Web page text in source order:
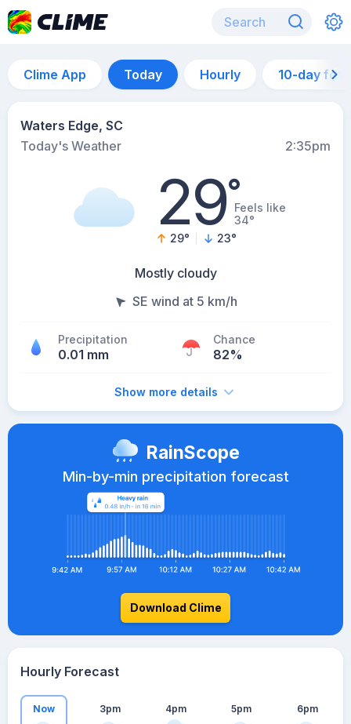
Clime App Today Hourly 10-day
Waters Edge, SC
Today's Weather
2:35pm
29°Feels like
34°
29° 23°
Mostly cloudy
SE wind at 5 km/h
Precipitation
0.01 mm
Chance
82%
Show more details
RainScope
Min-by-min precipitation forecast
Download Clime
Hourly Forecast
Now 3pm 4pm 5pm 6pm